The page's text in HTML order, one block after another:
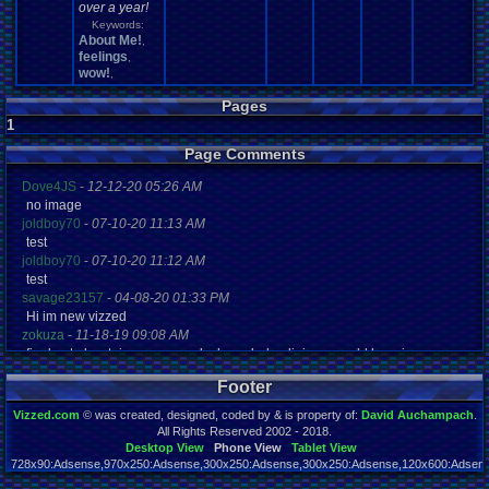
over a year!
Keywords:
About Me!
feelings
wow!
Pages
1
Page Comments
Dove4JS-12-12-20 05:26 AM
no image
joldboy70-07-10-20 11:13 AM
test
joldboy70 -07-10-20 11:12 AM
test
savage23157- 04-08-20 01:33 PM
Hi im new vizzed
zokuza-11-18-19 09:08 AM
final got playstaion games unlock yes baby digimon world here i com
yoshirulez!-02-10-17 08:45 PM
MAY MAYS
yoshirulez!-02-10-17 08:45 PM
maymays
yoshirulez!-02-07-17 11:13 PM
OwO what's this?
yoshirulez!-02-07-17 11:13 PM
Footer
Vizzed.com© was created, designed, coded by & is property of: David Auchampach.
All Rights Reserved 2002 - 2018.
Desktop View
Phone View
Tablet View
Page rendered in 0.066 seconds. Total queries executed: 57